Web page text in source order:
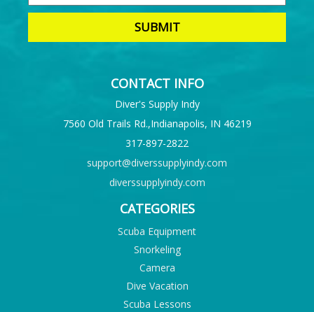
CONTACT INFO
Diver's Supply Indy
7560 Old Trails Rd.,Indianapolis, IN 46219
317-897-2822
support@diverssupplyindy.com
diverssupplyindy.com
CATEGORIES
Scuba Equipment
Snorkeling
Camera
Dive Vacation
Scuba Lessons